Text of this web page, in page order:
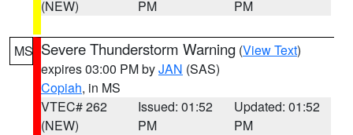
(NEW)
PM
PM
MS Severe Thunderstorm Warning (View Text)
expires 03:00 PM byJAN (SAS)
Copiah, in MS
VTEC# 262
(NEW)
Issued: 01:52
PM
Updated: 01:52
PM